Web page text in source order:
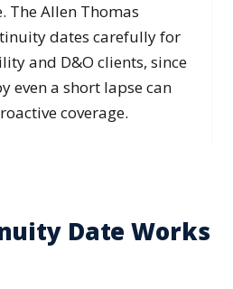
The Allen Thomas
dates carefully for
and D&O clients, since
even a short lapse can
coverage.
Date Works